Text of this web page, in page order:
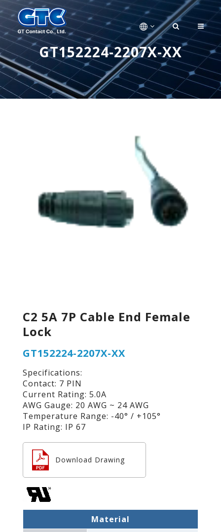
GT152224-2207X-XX
C2 5A 7P Cable End Female
Lock
GT152224-2207X-XX
Specifications:
Contact: 7 PIN
Current Rating: 5.0A
AWG Gauge: 20 AWG ~ 24 AWG
Temperature Range: -40° / +105°
IP Rating: IP 67
Download Drawing
Material